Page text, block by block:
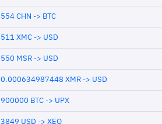
554 CHN -> BTC
511 XMC -> USD
550 MSR -> USD
0.000634987448 XMR -> USD
900000 BTC -> UPX
3849 USD -> XEQ